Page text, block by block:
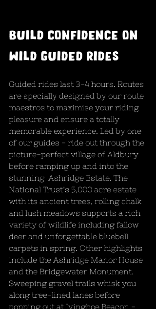
Build confidence on
wild guided rides
Guided rides last 3-4 hours. Routes
are specially designed by our route
maestros to maximise your riding
pleasure and ensure a totally
memorable experience. Led by one
of our guides - ride out through the
picture-perfect village of Aldbury
before ramping up and into the
stunning  Ashridge Estate. The
National Trust’s 5,000 acre estate
with its ancient trees, rolling chalk
and lush meadows supports a rich
variety of wildlife including fallow
deer and unforgettable bluebell
carpets in spring. Other highlights
include the Ashridge Manor House
and the Bridgewater Monument.
Sweeping gravel trails whisk you
along tree-lined lanes before
popping out at Ivinghoe Beacon -